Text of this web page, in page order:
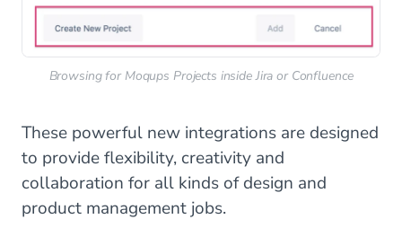
Browsing for Moqups Projects inside Jira or Confluence
These powerful new integrations are designed
to provide flexibility, creativity and
collaboration for all kinds of design and
product management jobs.